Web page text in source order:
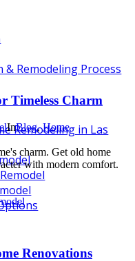
& Remodeling Process
Remodeling in Las
Timeless Charm
InBlog, Home
charm. Get old home
with modern comfort.
Renovations